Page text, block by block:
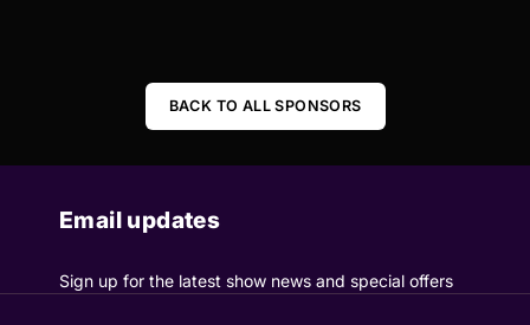
BACK TO ALL SPONSORS
Email updates
Sign up for the latest show news and special offers